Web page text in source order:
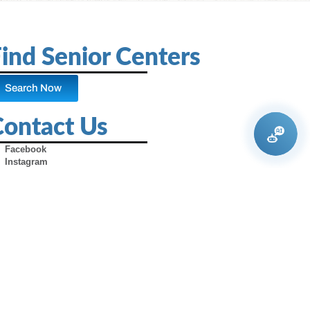
Senior Centers
Search Now
Us
Facebook
Instagram